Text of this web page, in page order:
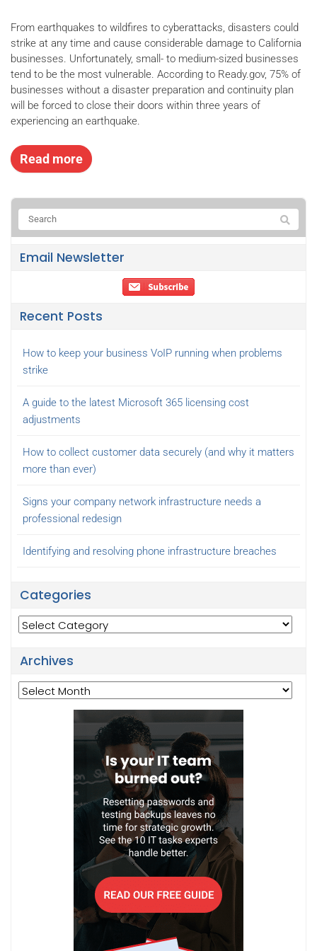
From earthquakes to wildfires to cyberattacks, disasters could
strike at any time and cause considerable damage to California
businesses. Unfortunately, small- to medium-sized businesses
tend to be the most vulnerable. According to Ready.gov, 75% of
businesses without a disaster preparation and continuity plan
will be forced to close their doors within three years of
experiencing an earthquake.
Read more
Email Newsletter
Recent Posts
How to keep your business VoIP running when problems
strike
A guide to the latest Microsoft 365 licensing cost
adjustments
How to collect customer data securely (and why it matters
more than ever)
Signs your company network infrastructure needs a
professional redesign
Identifying and resolving phone infrastructure breaches
Categories
Categories
Archives
Archives